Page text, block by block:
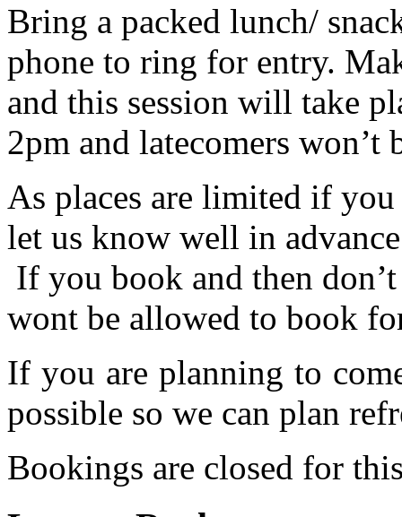
Bring a packed lunch/
phone to ring for entry.
and this session will take
2pm and latecomers won’t
As places are limited if you
let us know well in
If you book and then
wont be allowed to book
If you are planning to
possible so we can plan
Bookings are closed for